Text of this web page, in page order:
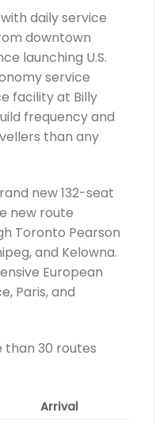
daily service
downtown
launching U.S.
service
facility at Billy
frequency and
than any
new 132-seat
new route
Toronto Pearson
and Kelowna.
European
Paris, and
than 30 routes
Arrival